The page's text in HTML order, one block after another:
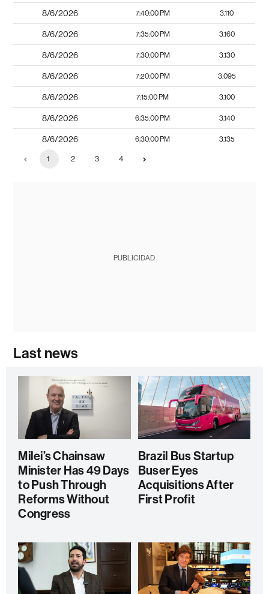
8/6/2026 7:40:00 PM 3.110
8/6/2026 7:35:00 PM 3.160
8/6/2026 7:30:00 PM 3.130
8/6/2026 7:20:00 PM 3.095
8/6/2026 7:15:00 PM 3.100
8/6/2026 6:35:00 PM 3.140
8/6/2026 6:30:00 PM 3.135
1 2 3 4
PUBLICIDAD
Last news
Milei’s Chainsaw
Minister Has 49 Days
to Push Through
Reforms Without
Congress
Brazil Bus Startup
Buser Eyes
Acquisitions After
First Profit